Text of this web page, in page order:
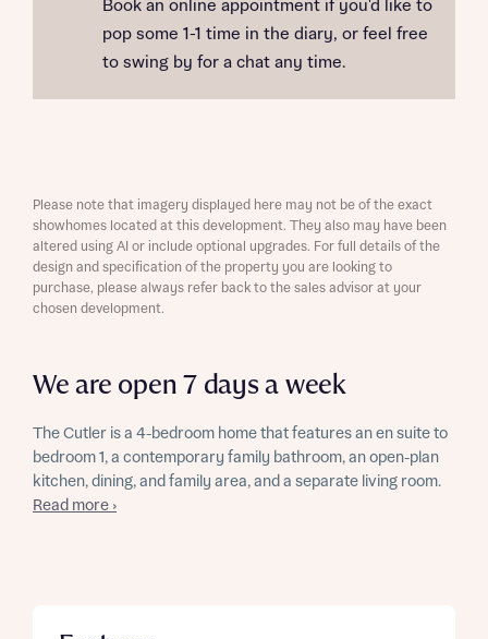
Book an online appointment if you'd like to
pop some 1-1 time in the diary, or feel free
to swing by for a chat any time.
We are open 7 days a week
The Cutler is a 4-bedroom home that features an en suite to
bedroom 1, a contemporary family bathroom, an open-plan
kitchen, dining, and family area, and a separate living room.
Read more ›
Please note that imagery displayed here may not be of the exact
showhomes located at this development. They also may have been
altered using AI or include optional upgrades. For full details of the
design and specification of the property you are looking to
purchase, please always refer back to the sales advisor at your
chosen development.